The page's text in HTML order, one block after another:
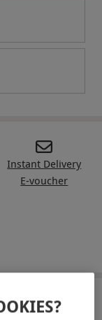
Instant Delivery
E-voucher